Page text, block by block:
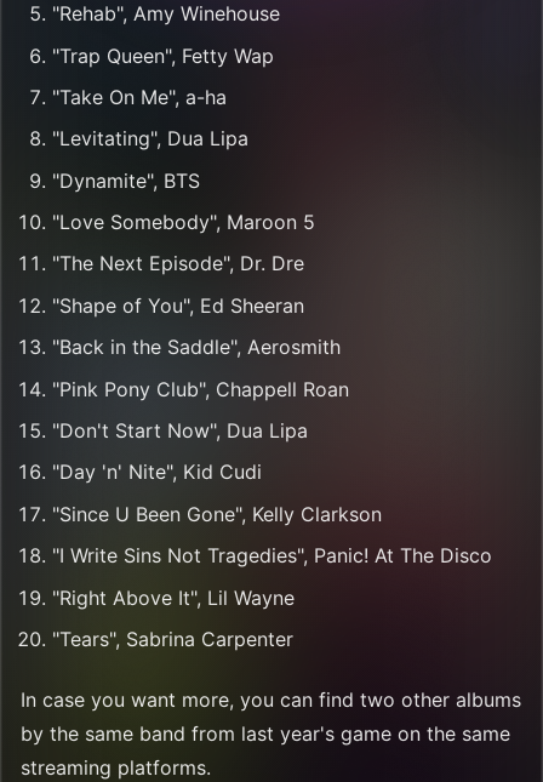
"Rehab", Amy Winehouse
"Trap Queen", Fetty Wap
"Take On Me", a-ha
"Levitating", Dua Lipa
"Dynamite", BTS
"Love Somebody", Maroon 5
"The Next Episode", Dr. Dre
"Shape of You", Ed Sheeran
"Back in the Saddle", Aerosmith
"Pink Pony Club", Chappell Roan
"Don't Start Now", Dua Lipa
"Day 'n' Nite", Kid Cudi
"Since U Been Gone", Kelly Clarkson
"I Write Sins Not Tragedies", Panic! At The Disco
"Right Above It", Lil Wayne
"Tears", Sabrina Carpenter
In case you want more, you can find two other albums
by the same band from last year's game on the same
streaming platforms.